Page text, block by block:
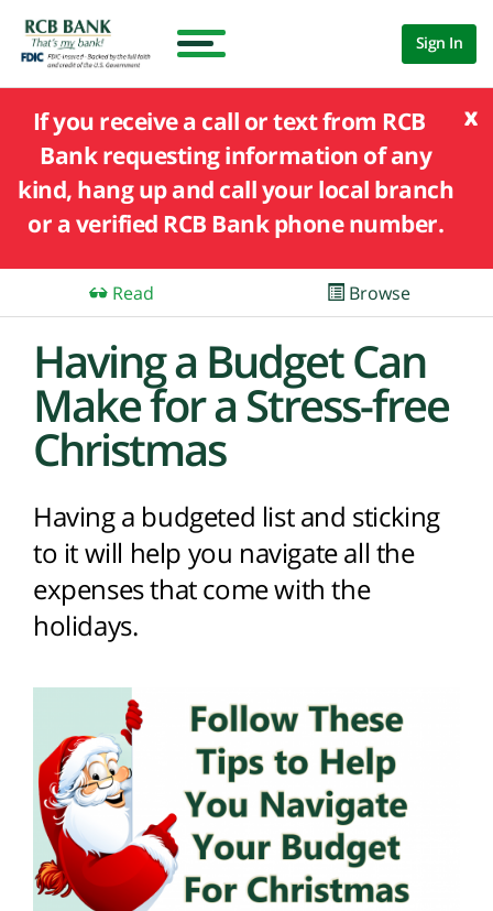
Sign In
x
If you receive a call or text from RCB
Bank requesting information of any
kind, hang up and call your local branch
or a verified RCB Bank phone number.
Read Browse
Having a Budget Can
Make for a Stress-free
Christmas
Having a budgeted list and sticking
to it will help you navigate all the
expenses that come with the
holidays.